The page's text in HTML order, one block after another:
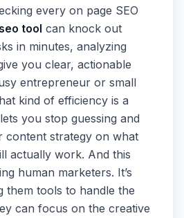
every on page SEO
tool can knock out
in minutes, analyzing
you clear, actionable
entrepreneur or small
kind of efficiency is a
you stop guessing and
content strategy on what
actually work. And this
human marketers. It’s
them tools to handle the
can focus on the creative